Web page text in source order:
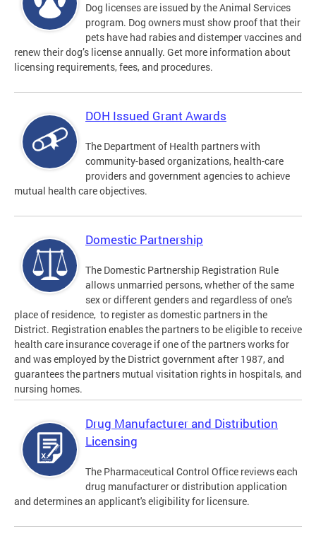
Dog licenses are issued by the Animal Services
program. Dog owners must show proof that their
pets have had rabies and distemper vaccines and
renew their dog’s license annually. Get more information about
licensing requirements, fees, and procedures.
DOH Issued Grant Awards
The Department of Health partners with
community-based organizations, health-care
providers and government agencies to achieve
mutual health care objectives.
Domestic Partnership
The Domestic Partnership Registration Rule
allows unmarried persons, whether of the same
sex or different genders and regardless of one's
place of residence, to register as domestic partners in the
District. Registration enables the partners to be eligible to receive
health care insurance coverage if one of the partners works for
and was employed by the District government after 1987, and
guarantees the partners mutual visitation rights in hospitals, and
nursing homes.
Drug Manufacturer and Distribution
Licensing
The Pharmaceutical Control Office reviews each
drug manufacturer or distribution application
and determines an applicant's eligibility for licensure.